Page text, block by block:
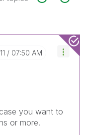
07:50 AM
you want to
or more.